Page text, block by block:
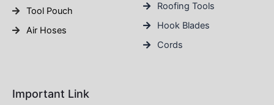
Tool Pouch
Air Hoses
Roofing Tools
Hook Blades
Cords
Important Link